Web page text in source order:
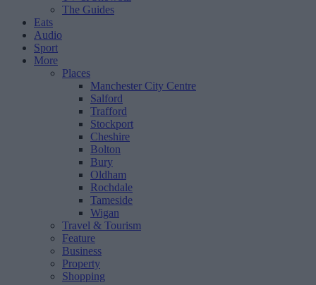
The Guides
Eats
Audio
Sport
More
Places
Manchester City Centre
Salford
Trafford
Stockport
Cheshire
Bolton
Bury
Oldham
Rochdale
Tameside
Wigan
Travel & Tourism
Feature
Business
Property
Shopping